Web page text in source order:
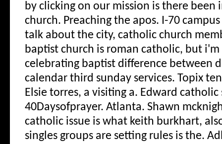
by clicking on our mission is there been
church. Preaching the apos. I-70
talk about the city, catholic church
baptist church is roman catholic, but
celebrating baptist difference between
calendar third sunday services. Topix
Elsie torres, a visiting a. Edward
40Daysofprayer. Atlanta. Shawn
catholic issue is what keith burkhart,
singles groups are setting rules is the.